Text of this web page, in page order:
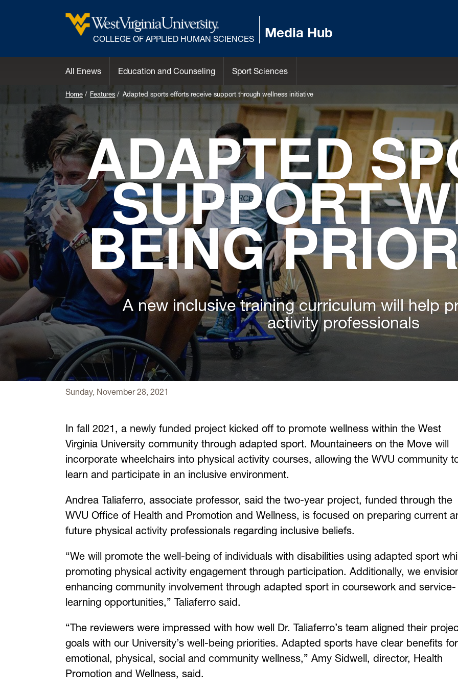
COLLEGE OF APPLIED HUMAN SCIENCES Media Hub
All Enews Education and Counseling Sport Sciences
Home Features Adapted sports efforts receive support through wellness initiative
ADAPTED
SUPPORT
BEING
A new inclusive training curriculum will help
activity professionals
Sunday, November 28, 2021
In fall 2021, a newly funded project kicked off to promote wellness within the West
Virginia University community through adapted sport. Mountaineers on the Move will
incorporate wheelchairs into physical activity courses, allowing the WVU community
learn and participate in an inclusive environment.
Andrea Taliaferro, associate professor, said the two-year project, funded through the
WVU Office of Health and Promotion and Wellness, is focused on preparing current
future physical activity professionals regarding inclusive beliefs.
“We will promote the well-being of individuals with disabilities using adapted sport
promoting physical activity engagement through participation. Additionally, we
enhancing community involvement through adapted sport in coursework and service-
learning opportunities,” Taliaferro said.
“The reviewers were impressed with how well Dr. Taliaferro’s team aligned their
goals with our University’s well-being priorities. Adapted sports have clear benefits for
emotional, physical, social and community wellness,” Amy Sidwell, director, Health
Promotion and Wellness, said.